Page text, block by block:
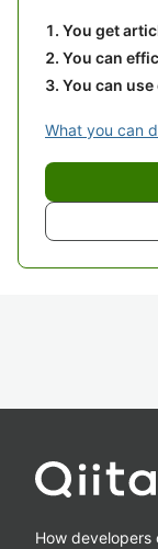
You get
You can
You can
What you can
How developers